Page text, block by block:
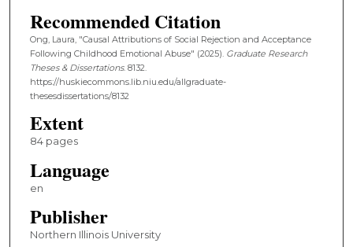
Recommended Citation
Ong, Laura, "Causal Attributions of Social Rejection and Acceptance
Following Childhood Emotional Abuse" (2025). Graduate Research
Theses & Dissertations. 8132.
https://huskiecommons.lib.niu.edu/allgraduate-
thesesdissertations/8132
Extent
84 pages
Language
en
Publisher
Northern Illinois University